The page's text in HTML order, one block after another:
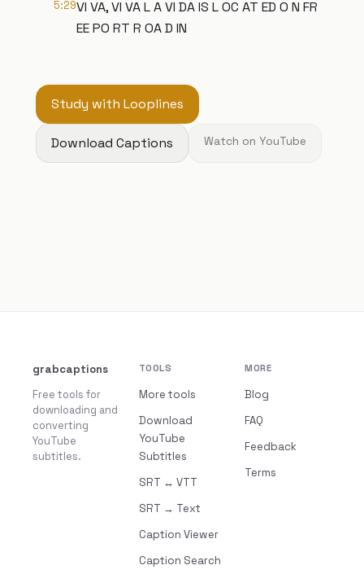
5:29VI VA, VI VA L A VI DA IS L OC AT ED O N FR
EE PO RT R OA D IN
Study with Looplines
Download Captions Watch on YouTube
grabcaptions
Free tools for
downloading and
converting
YouTube
subtitles.
TOOLS
More tools
Download
YouTube
Subtitles
SRT ↔ VTT
SRT → Text
Caption Viewer
Caption Search
MORE
Blog
FAQ
Feedback
Terms